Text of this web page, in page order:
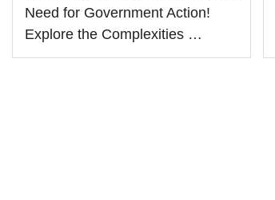
Need for Government Action!
Explore the Complexities …